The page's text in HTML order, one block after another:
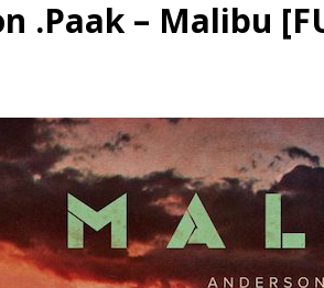
.Paak – Malibu